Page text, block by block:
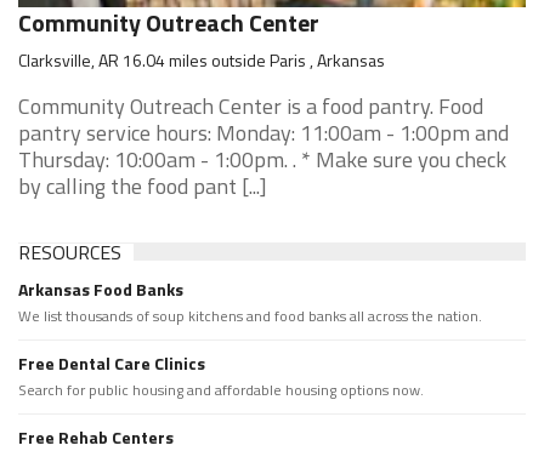
Community Outreach Center
Clarksville, AR 16.04 miles outside Paris , Arkansas
Community Outreach Center is a food pantry. Food
pantry service hours: Monday: 11:00am - 1:00pm and
Thursday: 10:00am - 1:00pm. . * Make sure you check
by calling the food pant [...]
RESOURCES
Arkansas Food Banks
We list thousands of soup kitchens and food banks all across the nation.
Free Dental Care Clinics
Search for public housing and affordable housing options now.
Free Rehab Centers